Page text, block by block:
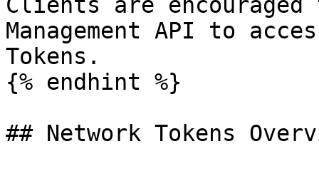
Management API to
Tokens.
{% endhint %}
## Network Tokens